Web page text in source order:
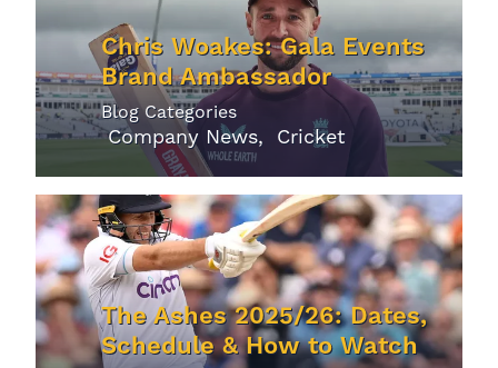
Chris Woakes: Gala Events
Brand Ambassador
Blog Categories
Company News Cricket
The Ashes 2025/26: Dates,
Schedule & How to Watch